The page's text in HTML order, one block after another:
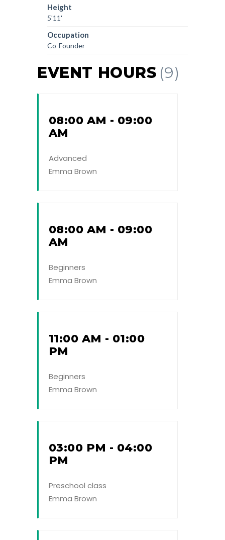
Height
5'11'
Occupation
Co-Founder
EVENT HOURS (9)
08:00 AM - 09:00
AM
Advanced
Emma Brown
08:00 AM - 09:00
AM
Beginners
Emma Brown
11:00 AM - 01:00
PM
Beginners
Emma Brown
03:00 PM - 04:00
PM
Preschool class
Emma Brown